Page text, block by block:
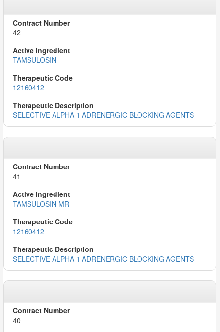
42
TAMSULOSIN
12160412
SELECTIVE ALPHA 1 ADRENERGIC BLOCKING AGENTS
41
TAMSULOSIN MR
12160412
SELECTIVE ALPHA 1 ADRENERGIC BLOCKING AGENTS
40